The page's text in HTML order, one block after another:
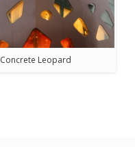
Concrete Leopard